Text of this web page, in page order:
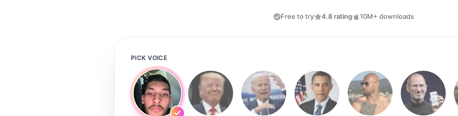
Free to try 4.8 rating 10M+ downloads
PICK VOICE